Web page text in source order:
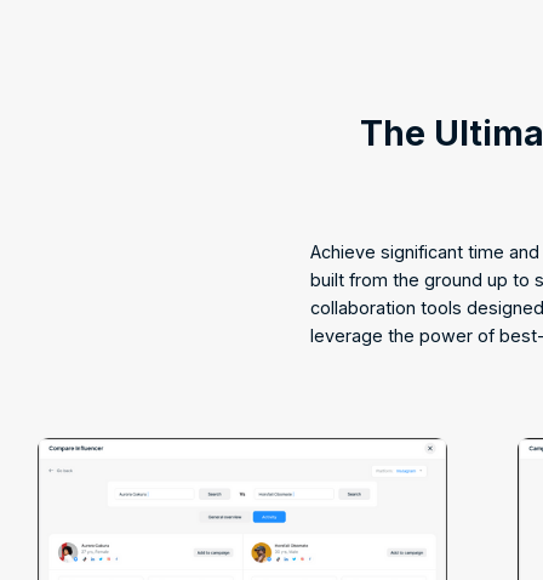
The
Achieve significant time
built from the ground up to
collaboration tools
leverage the power of